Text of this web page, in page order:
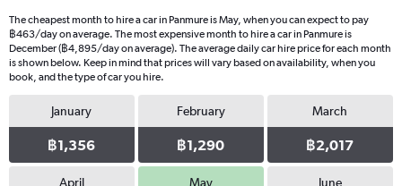
The cheapest month to hire a car in Panmure is May, when you can expect to pay
฿463/day on average. The most expensive month to hire a car in Panmure is
December (฿4,895/day on average). The average daily car hire price for each month
is shown below. Keep in mind that prices will vary based on availability, when you
book, and the type of car you hire.
January
฿1,356
February
฿1,290
March
฿2,017
April May June